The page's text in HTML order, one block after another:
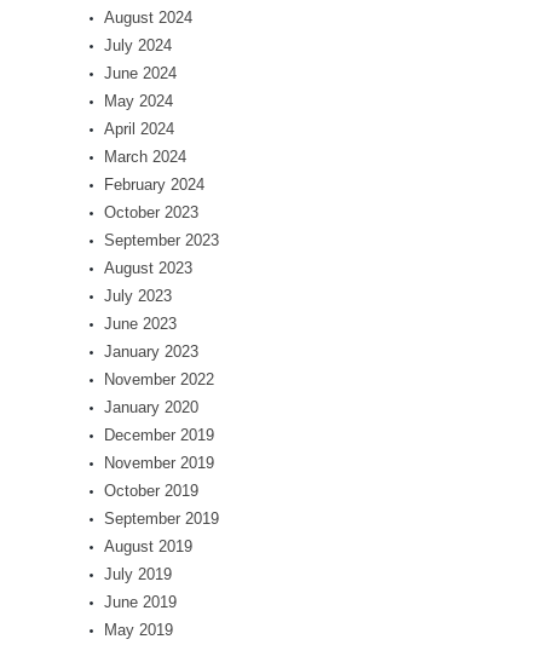
August 2024
July 2024
June 2024
May 2024
April 2024
March 2024
February 2024
October 2023
September 2023
August 2023
July 2023
June 2023
January 2023
November 2022
January 2020
December 2019
November 2019
October 2019
September 2019
August 2019
July 2019
June 2019
May 2019